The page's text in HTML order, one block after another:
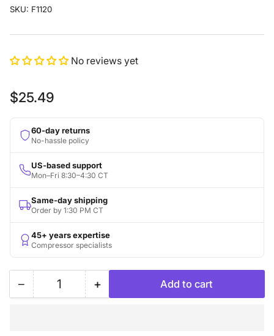
SKU: F1120
No reviews yet
Regular
$25.49
60-day returns
No-hassle policy
US-based support
Mon–Fri 8:30–4:30 CT
Same-day shipping
Order by 1:30 PM CT
45+ years expertise
Compressor specialists
− Decrease
Quantity +Increase
Add to cart